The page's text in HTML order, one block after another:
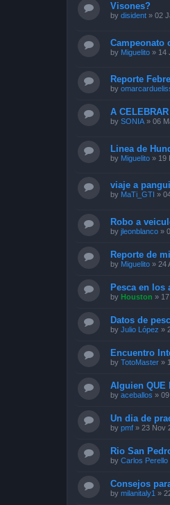
Visones?
by disident » 02
Campeonato
by Miguelito » 14
Reporte
by
A CELEBRAR
by SONIA » 06
Linea de
by Miguelito » 19
viaje a
by MaTi_GTI »
Robo a
by jleonblanco »
Reporte de
by Miguelito » 24
Pesca en los
by Houston »
Datos de
by Julio López »
Encuentro
by TotoMaster »
Alguien QUE
by aceballos »
Un dia de
by pmf » 23 Nov
Rio San
by Carlos Perello
Consejos
by milanitaly1 »